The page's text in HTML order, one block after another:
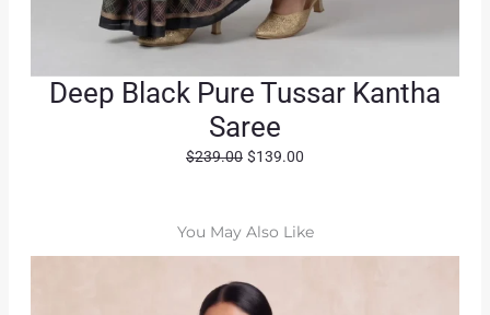
Deep Black Pure Tussar Kantha
Saree
$239.00 O
g
i
n
a
$139.00
r
e
You May Also Like